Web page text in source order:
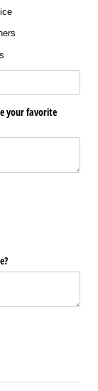
your favorite